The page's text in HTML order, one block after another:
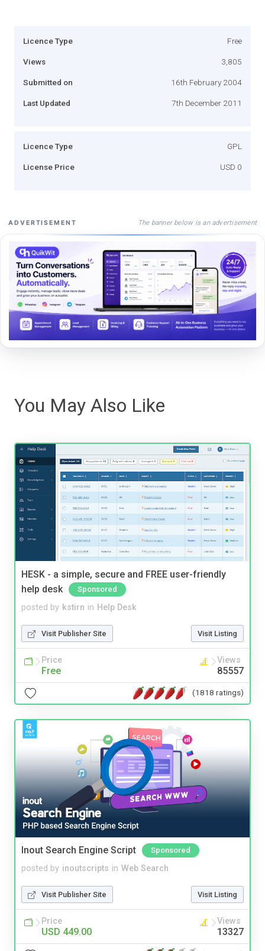
Licence Type Free
Views 3,805
Submitted on 16th February 2004
Last Updated 7th December 2011
Licence Type GPL
License Price USD 0
ADVERTISEMENT The banner below is an advertisement
You May Also Like
HESK - a simple, secure and FREE user-friendly
help desk
Sponsored
posted by kstirn in Help Desk
Visit Publisher Site Visit Listing
Price
Free
Views
85557
(1818 ratings)
Inout Search Engine Script Sponsored
posted by inoutscripts in Web Search
Visit Publisher Site Visit Listing
Price
USD 449.00
Views
13327